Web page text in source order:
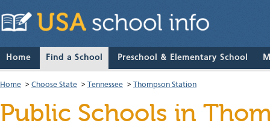
Home Find a School Preschool & Elementary School
Home > Choose State > Tennessee > Thompson Station
Public Schools in